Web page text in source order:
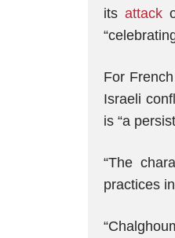
itsattack
For
Israeli
is “a
“The
practices